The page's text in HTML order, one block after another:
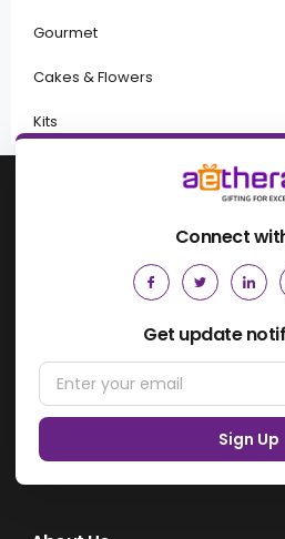
Gourmet
Cakes & Flowers
Kits
Connect
Get update
Sign Up